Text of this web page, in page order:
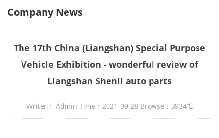
Company News
The 17th China (Liangshan) Special Purpose
Vehicle Exhibition - wonderful review of
Liangshan Shenli auto parts
Writer： Admin Time：2021-09-28 Browse：3934℃